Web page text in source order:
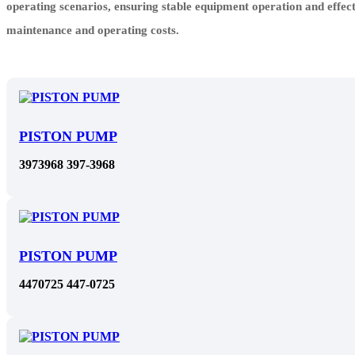
operating scenarios, ensuring stable equipment operation and
maintenance and operating costs.
PISTON PUMP
3973968 397-3968
PISTON PUMP
4470725 447-0725